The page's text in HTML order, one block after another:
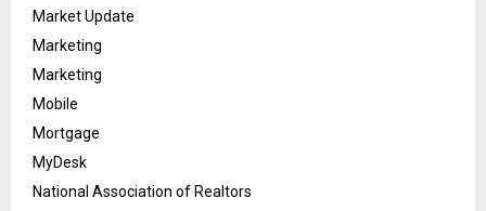
Market Update
Marketing
Marketing
Mobile
Mortgage
MyDesk
National Association of Realtors